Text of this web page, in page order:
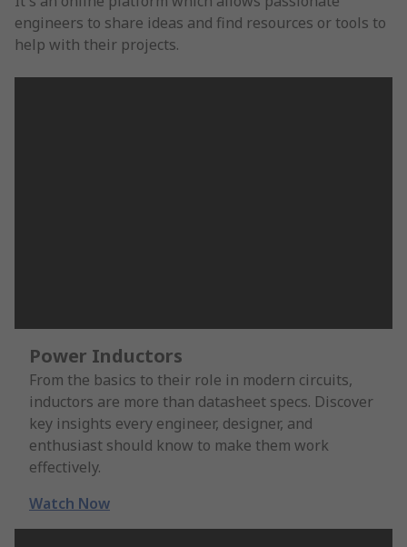
engineers to share ideas and find resources or tools to
help with their projects.
Power Inductors
From the basics to their role in modern circuits,
inductors are more than datasheet specs. Discover
key insights every engineer, designer, and
enthusiast should know to make them work
effectively.
Watch Now